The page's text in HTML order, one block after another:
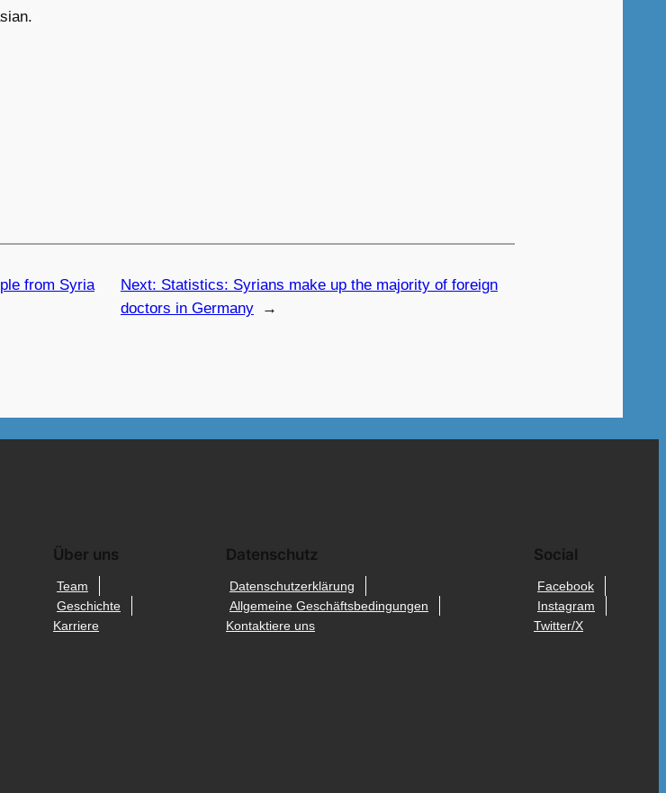
from Syria
Next: Statistics: Syrians make up the majority of foreign
doctors in Germany
→
Über uns
Team
Geschichte
Karriere
Datenschutz
Datenschutzerklärung
Allgemeine Geschäftsbedingungen
Kontaktiere uns
Social
Facebook
Instagram
Twitter/X